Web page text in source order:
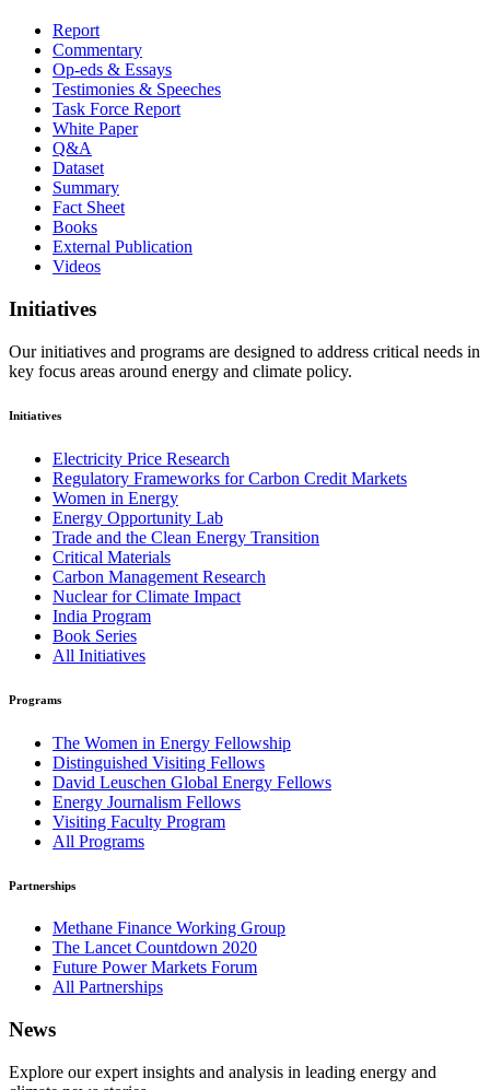
Report
Commentary
Op-eds & Essays
Testimonies & Speeches
Task Force Report
White Paper
Q&A
Dataset
Summary
Fact Sheet
Books
External Publication
Videos
Initiatives
Our initiatives and programs are designed to address critical needs in
key focus areas around energy and climate policy.
Initiatives
Electricity Price Research
Regulatory Frameworks for Carbon Credit Markets
Women in Energy
Energy Opportunity Lab
Trade and the Clean Energy Transition
Critical Materials
Carbon Management Research
Nuclear for Climate Impact
India Program
Book Series
All Initiatives
Programs
The Women in Energy Fellowship
Distinguished Visiting Fellows
David Leuschen Global Energy Fellows
Energy Journalism Fellows
Visiting Faculty Program
All Programs
Partnerships
Methane Finance Working Group
The Lancet Countdown 2020
Future Power Markets Forum
All Partnerships
News
Explore our expert insights and analysis in leading energy and